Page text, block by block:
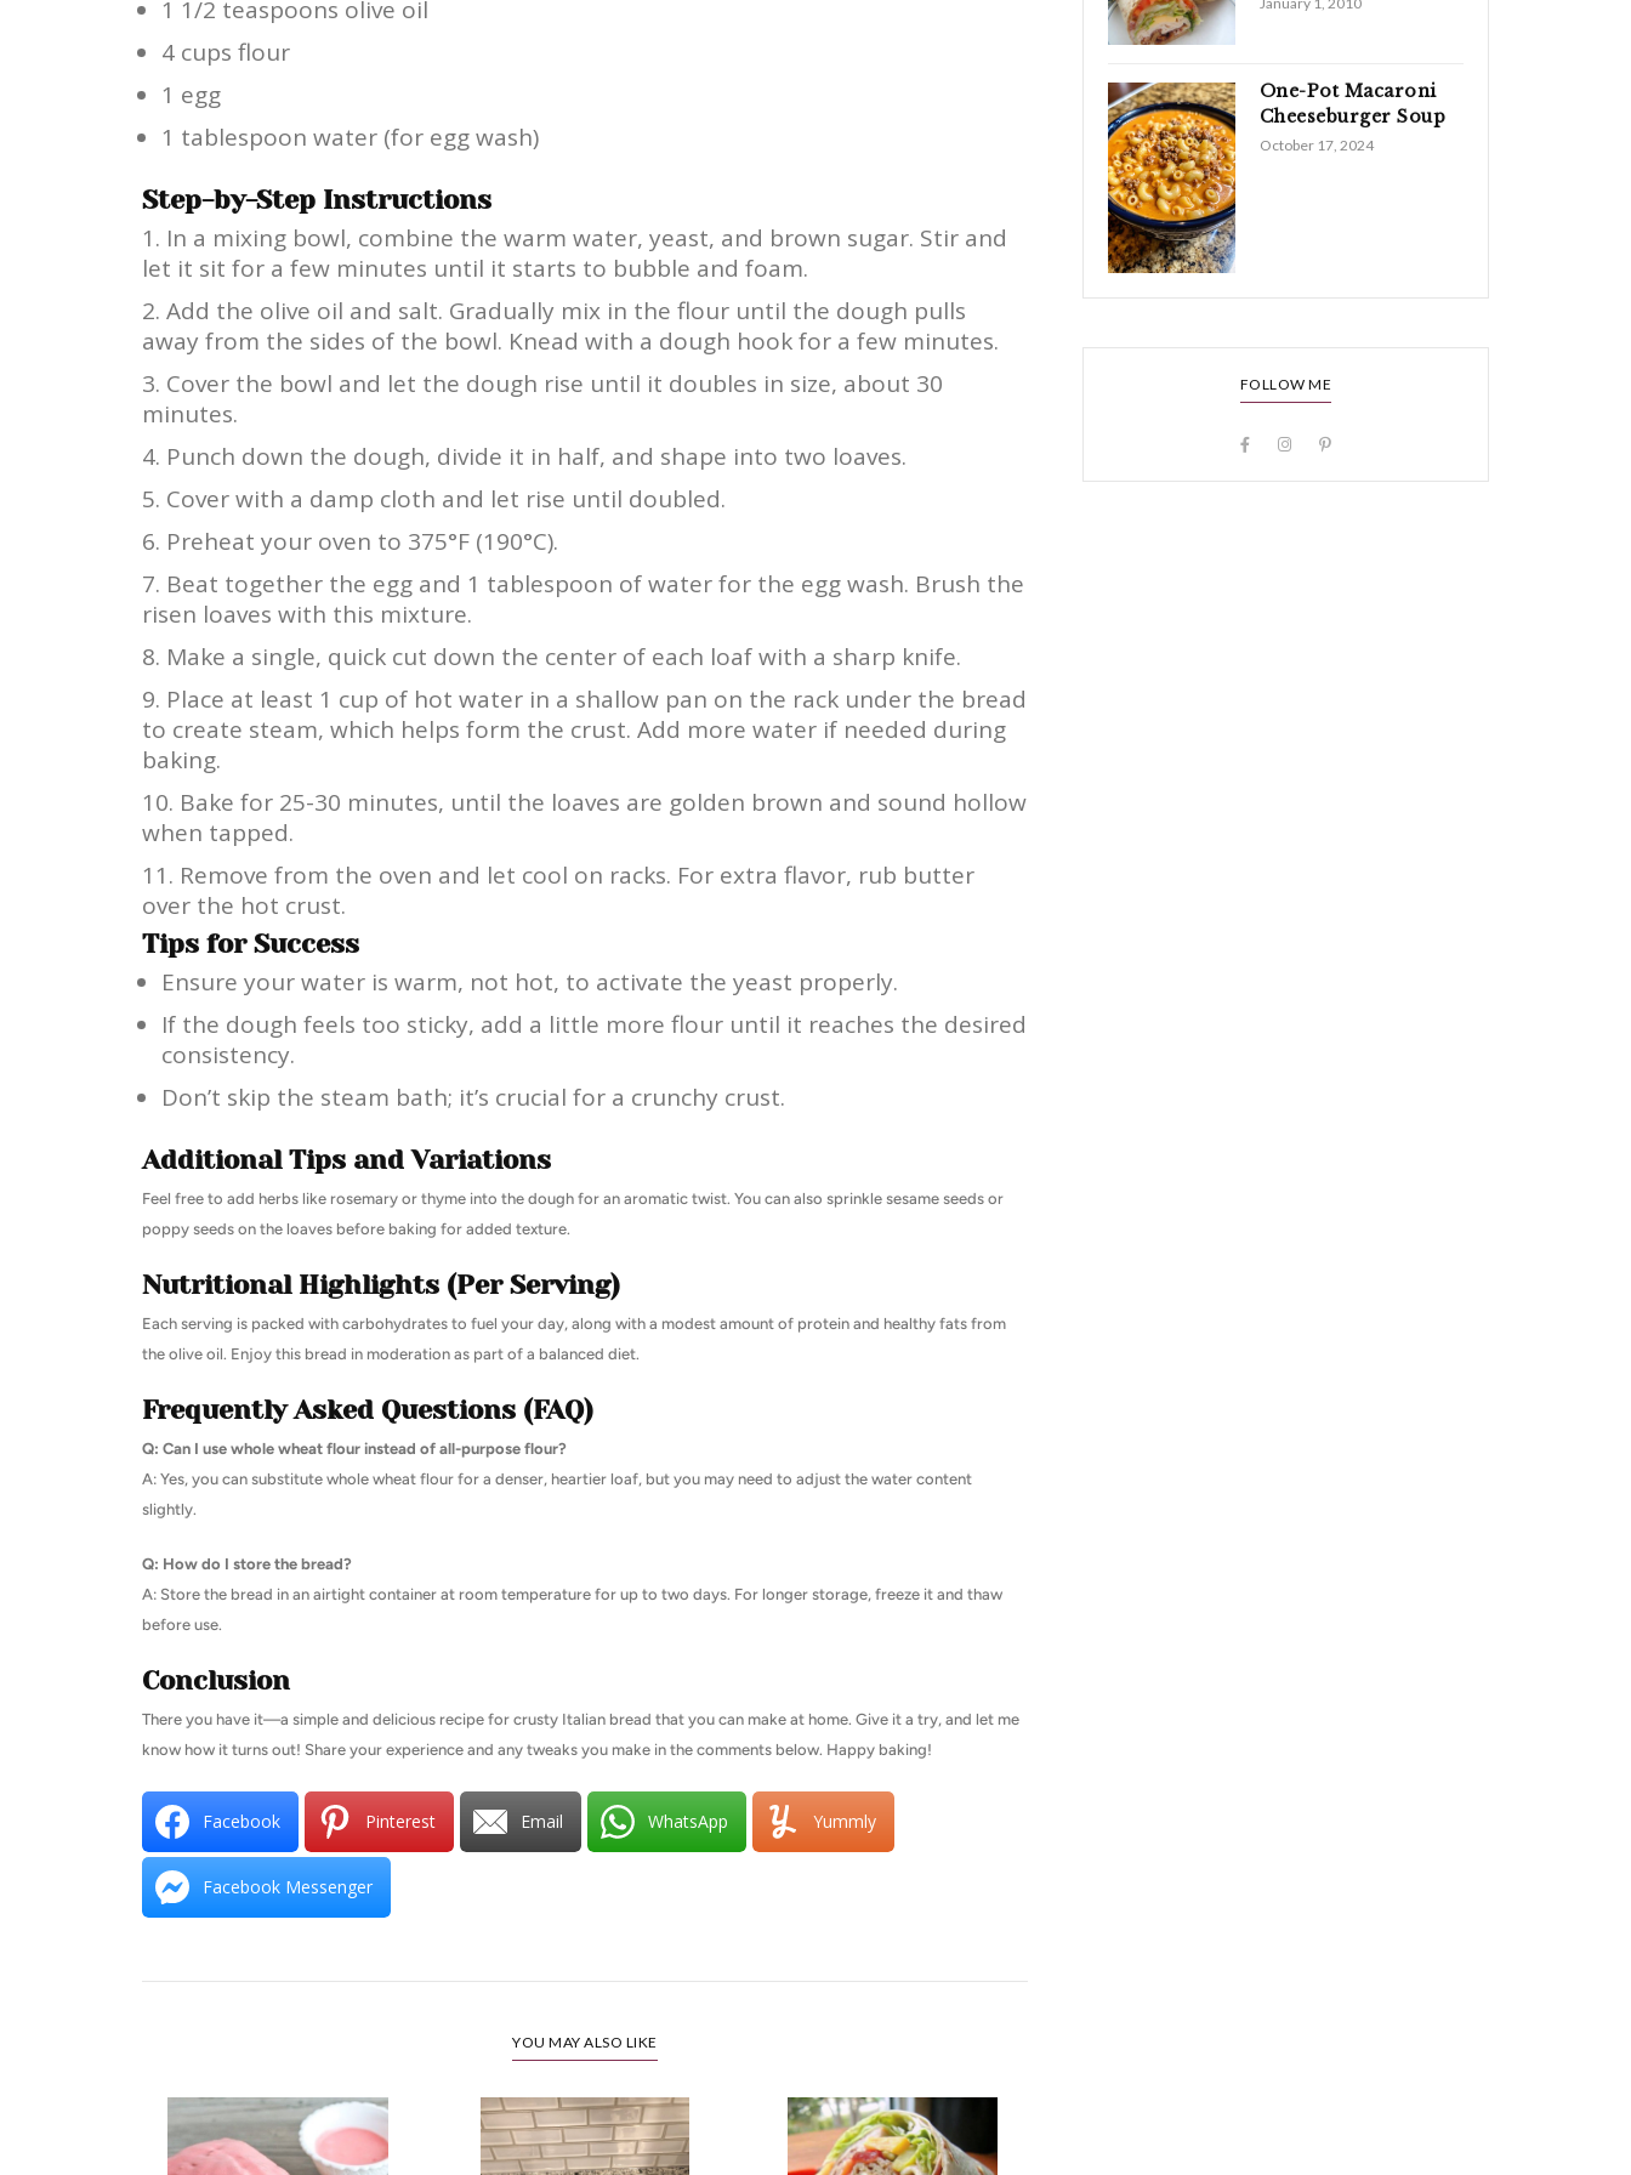
1 1/2 teaspoons olive oil
4 cups flour
1 egg
1 tablespoon water (for egg wash)
Step-by-Step Instructions
In a mixing bowl, combine the warm water, yeast, and brown sugar. Stir and
let it sit for a few minutes until it starts to bubble and foam.
Add the olive oil and salt. Gradually mix in the flour until the dough pulls
away from the sides of the bowl. Knead with a dough hook for a few minutes.
Cover the bowl and let the dough rise until it doubles in size, about 30
minutes.
Punch down the dough, divide it in half, and shape into two loaves.
Cover with a damp cloth and let rise until doubled.
Preheat your oven to 375°F (190°C).
Beat together the egg and 1 tablespoon of water for the egg wash. Brush the
risen loaves with this mixture.
Make a single, quick cut down the center of each loaf with a sharp knife.
Place at least 1 cup of hot water in a shallow pan on the rack under the bread
to create steam, which helps form the crust. Add more water if needed during
baking.
Bake for 25-30 minutes, until the loaves are golden brown and sound hollow
when tapped.
Remove from the oven and let cool on racks. For extra flavor, rub butter
over the hot crust.
Tips for Success
Ensure your water is warm, not hot, to activate the yeast properly.
If the dough feels too sticky, add a little more flour until it reaches the desired
consistency.
Don’t skip the steam bath; it’s crucial for a crunchy crust.
Additional Tips and Variations
Feel free to add herbs like rosemary or thyme into the dough for an aromatic twist. You can also sprinkle sesame seeds or
poppy seeds on the loaves before baking for added texture.
Nutritional Highlights (Per Serving)
Each serving is packed with carbohydrates to fuel your day, along with a modest amount of protein and healthy fats from
the olive oil. Enjoy this bread in moderation as part of a balanced diet.
Frequently Asked Questions (FAQ)
Q: Can I use whole wheat flour instead of all-purpose flour?
A: Yes, you can substitute whole wheat flour for a denser, heartier loaf, but you may need to adjust the water content
slightly.
Q: How do I store the bread?
A: Store the bread in an airtight container at room temperature for up to two days. For longer storage, freeze it and thaw
before use.
Conclusion
There you have it—a simple and delicious recipe for crusty Italian bread that you can make at home. Give it a try, and let me
know how it turns out! Share your experience and any tweaks you make in the comments below. Happy baking!
Facebook Pinterest Email WhatsApp Yummly
Facebook Messenger
YOU MAY ALSO LIKE
One-Pot Macaroni
Cheeseburger Soup
October 17, 2024
FOLLOW ME